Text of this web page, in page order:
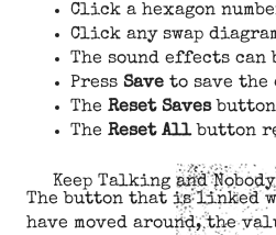
Click a hexagon
Click any swap
The sound effects can
Press Save to save
The Reset Savesbutton
The Reset Allbutton
Keep Talking and
The button that is linked
have moved around, the